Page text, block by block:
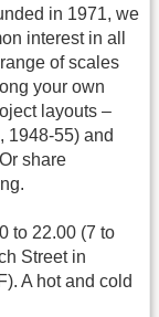
in 1971, we
interest in all
of scales
your own
layouts –
1948-55) and
share
to 22.00 (7 to
Street in
A hot and cold